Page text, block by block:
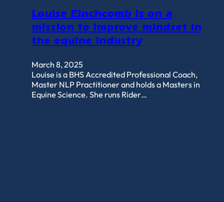
Louise Einchcomb is on a
mission to improve mindset in
the equine industry
March 8, 2025
Louise is a BHS Accredited Professional Coach,
Master NLP Practitioner and holds a Masters in
Equine Science. She runs Rider…